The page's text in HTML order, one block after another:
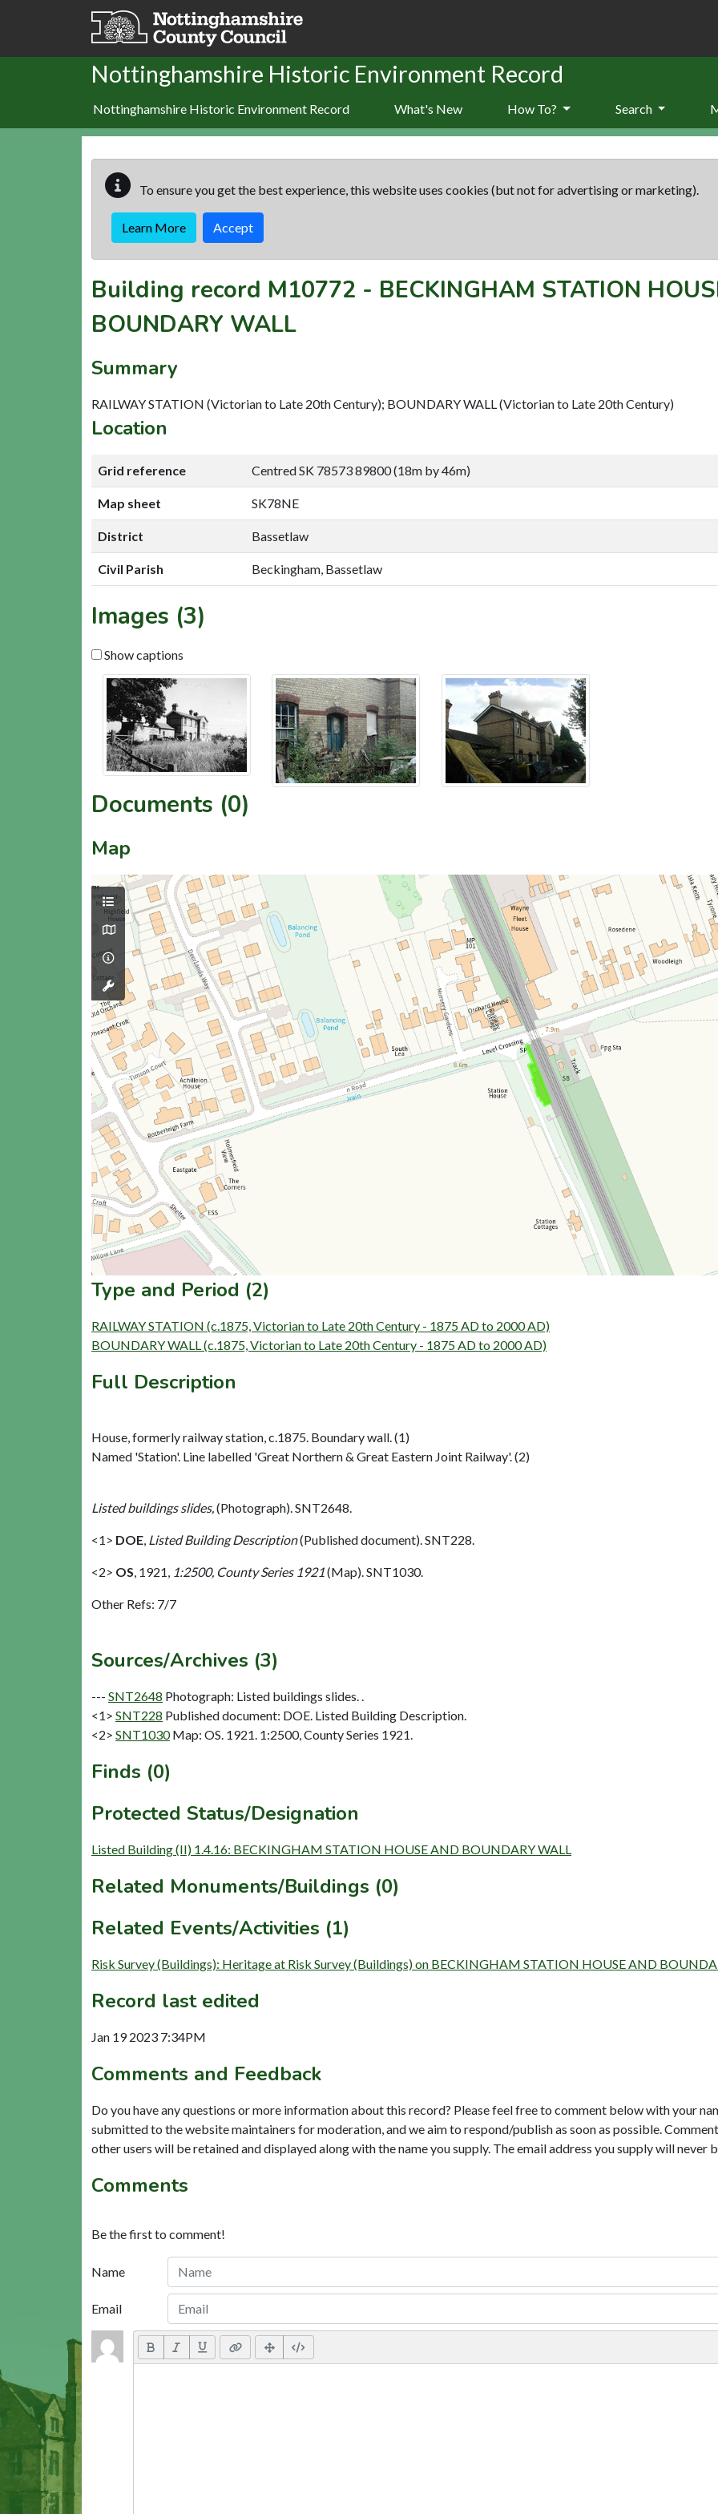
Skip to main content
Nottinghamshire Historic Environment Record
Nottinghamshire Historic Environment Record What's New How To? Search
To ensure you get the best experience, this website uses cookies (but not for advertising or marketing).
Learn More Accept
Building record M10772 - BECKINGHAM STATION
BOUNDARY WALL
Summary
RAILWAY STATION (Victorian to Late 20th Century); BOUNDARY WALL (Victorian to Late 20th Century)
Location
Grid reference Centred SK 78573 89800 (18m by 46m)
Map sheet SK78NE
District Bassetlaw
Civil Parish Beckingham, Bassetlaw
Images (3)
Show captions
Documents (0)
Map
Type and Period (2)
RAILWAY STATION (c.1875, Victorian to Late 20th Century - 1875 AD to 2000 AD)
BOUNDARY WALL (c.1875, Victorian to Late 20th Century - 1875 AD to 2000 AD)
Full Description
House, formerly railway station, c.1875. Boundary wall. (1)
Named 'Station'. Line labelled 'Great Northern & Great Eastern Joint Railway'. (2)
Listed buildings slides,(Photograph). SNT2648.
<1> DOE, Listed Building Description(Published document). SNT228.
<2> OS, 1921, 1:2500, County Series 1921(Map). SNT1030.
Other Refs: 7/7
Sources/Archives (3)
--- SNT2648 Photograph: Listed buildings slides. .
<1> SNT228 Published document: DOE. Listed Building Description.
<2> SNT1030 Map: OS. 1921. 1:2500, County Series 1921.
Finds (0)
Protected Status/Designation
Listed Building (II) 1.4.16: BECKINGHAM STATION HOUSE AND BOUNDARY WALL
Related Monuments/Buildings (0)
Related Events/Activities (1)
Risk Survey (Buildings): Heritage at Risk Survey (Buildings) on BECKINGHAM STATION HOUSE AND
Record last edited
Jan 19 2023 7:34PM
Comments and Feedback
Do you have any questions or more information about this record? Please feel free to comment below with your
submitted to the website maintainers for moderation, and we aim to respond/publish as soon as possible.
other users will be retained and displayed along with the name you supply. The email address you supply will never
Comments
Be the first to comment!
Name
Email